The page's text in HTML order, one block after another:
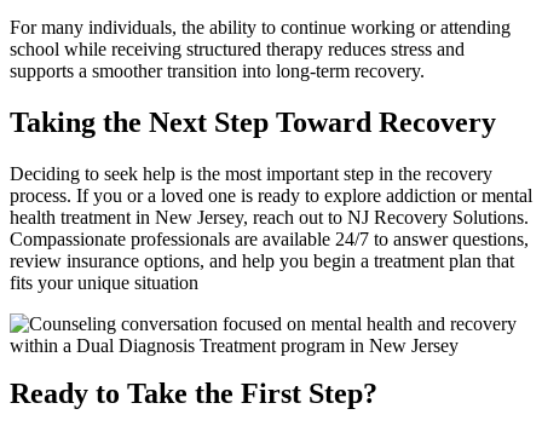
For many individuals, the ability to continue working or attending
school while receiving structured therapy reduces stress and
supports a smoother transition into long-term recovery.
Taking the Next Step Toward Recovery
Deciding to seek help is the most important step in the recovery
process. If you or a loved one is ready to explore addiction or mental
health treatment in New Jersey, reach out to NJ Recovery Solutions.
Compassionate professionals are available 24/7 to answer questions,
review insurance options, and help you begin a treatment plan that
fits your unique situation
Ready to Take the First Step?